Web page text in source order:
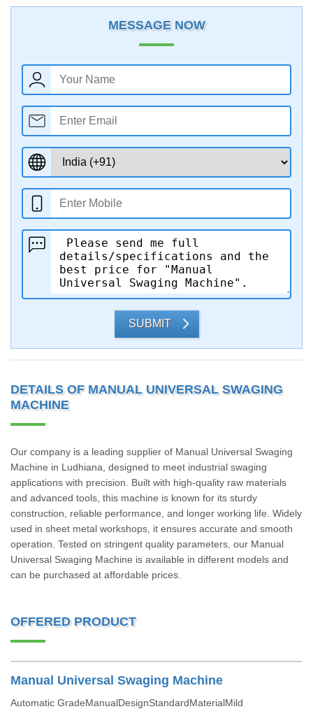
MESSAGE NOW
SUBMIT
DETAILS OF MANUAL UNIVERSAL SWAGING
MACHINE
Our company is a leading supplier of Manual Universal Swaging
Machine in Ludhiana, designed to meet industrial swaging
applications with precision. Built with high-quality raw materials
and advanced tools, this machine is known for its sturdy
construction, reliable performance, and longer working life. Widely
used in sheet metal workshops, it ensures accurate and smooth
operation. Tested on stringent quality parameters, our Manual
Universal Swaging Machine is available in different models and
can be purchased at affordable prices.
OFFERED PRODUCT
Manual Universal Swaging Machine
Automatic GradeManualDesignStandardMaterialMild